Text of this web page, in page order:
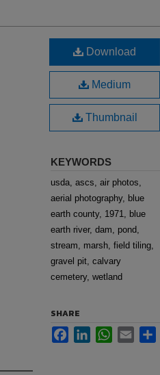
Download
Medium
Thumbnail
KEYWORDS
usda, ascs, air photos,
aerial photography, blue
earth county, 1971, blue
earth river, dam, pond,
stream, marsh, field tiling,
gravel pit, calvary
cemetery, wetland
SHARE
FacebookLinkedInWhatsApp
Email